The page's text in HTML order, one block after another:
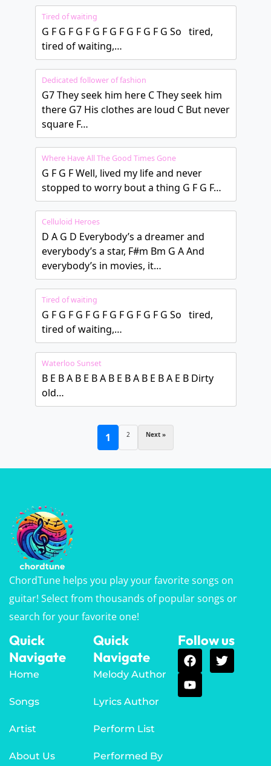
Tired of waiting
G F G F G F G F G F G F G F G So tired,
tired of waiting,…
Dedicated follower of fashion
G7 They seek him here C They seek him
there G7 His clothes are loud C But never
square F…
Where Have All The Good Times Gone
G F G F Well, lived my life and never
stopped to worry bout a thing G F G F…
Celluloid Heroes
D A G D Everybody’s a dreamer and
everybody’s a star, F#m Bm G A And
everybody’s in movies, it…
Tired of waiting
G F G F G F G F G F G F G F G So tired,
tired of waiting,…
Waterloo Sunset
B E B A B E B A B E B A B E B A E B Dirty
old…
1 2 Next »
ChordTune helps you play your favorite songs on
guitar! Select from thousands of popular songs or
search for your favorite one!
Quick
Navigate
Home
Songs
Artist
About Us
Quick
Navigate
Melody Author
Lyrics Author
Perform List
Performed By
Follow us